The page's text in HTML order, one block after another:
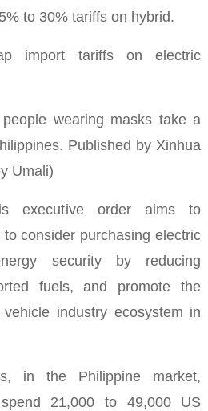
to 30% tariffs on hybrid.
wearing masks take a
Published by Xinhua
Umali)
executive order aims to
consider purchasing electric
security by reducing
fuels, and promote the
industry ecosystem in
in the Philippine market,
21,000 to 49,000 US